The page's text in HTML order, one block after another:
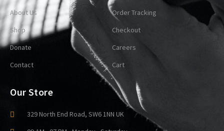
About Us
Shop
Donate
Contact
Order Tracking
Checkout
Careers
Cart
Our Store
329 North End Road, SW6 1NN UK